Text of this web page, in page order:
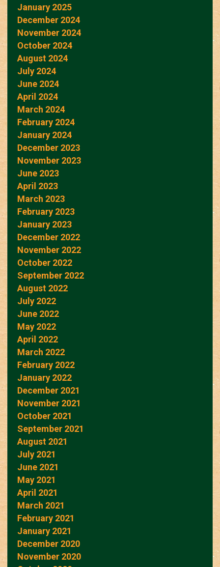
January 2025
December 2024
November 2024
October 2024
August 2024
July 2024
June 2024
April 2024
March 2024
February 2024
January 2024
December 2023
November 2023
June 2023
April 2023
March 2023
February 2023
January 2023
December 2022
November 2022
October 2022
September 2022
August 2022
July 2022
June 2022
May 2022
April 2022
March 2022
February 2022
January 2022
December 2021
November 2021
October 2021
September 2021
August 2021
July 2021
June 2021
May 2021
April 2021
March 2021
February 2021
January 2021
December 2020
November 2020